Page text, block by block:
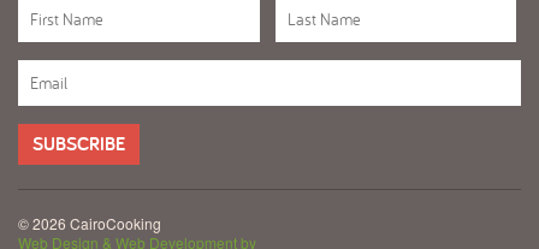
SUBSCRIBE
© 2026 CairoCooking
Web Design & Web Development by